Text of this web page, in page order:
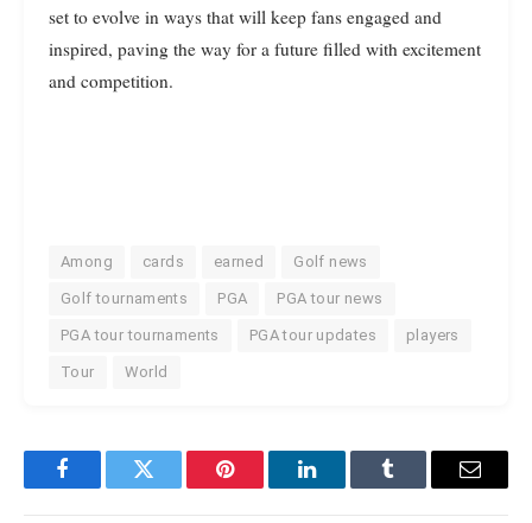
set to evolve in ways that will keep fans engaged and
inspired, paving the way for a future filled with excitement
and competition.
Among cards earned Golf news
Golf tournaments PGA PGA tour news
PGA tour tournaments PGA tour updates players
Tour World
FacebookTwitter Pinterest LinkedInTumblr Email